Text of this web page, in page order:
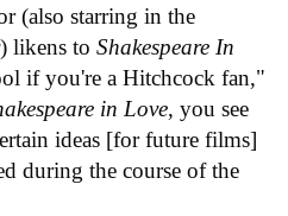
(also starring in the
) likens to Shakespeare In
if you're a Hitchcock fan,"
in Love, you see
ideas [for future films]
during the course of the